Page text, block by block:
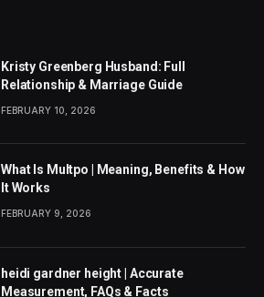
Kristy Greenberg Husband: Full
Relationship & Marriage Guide
FEBRUARY 10, 2026
What Is Multpo | Meaning, Benefits & How
It Works
FEBRUARY 9, 2026
heidi gardner height | Accurate
Measurement, FAQs & Facts